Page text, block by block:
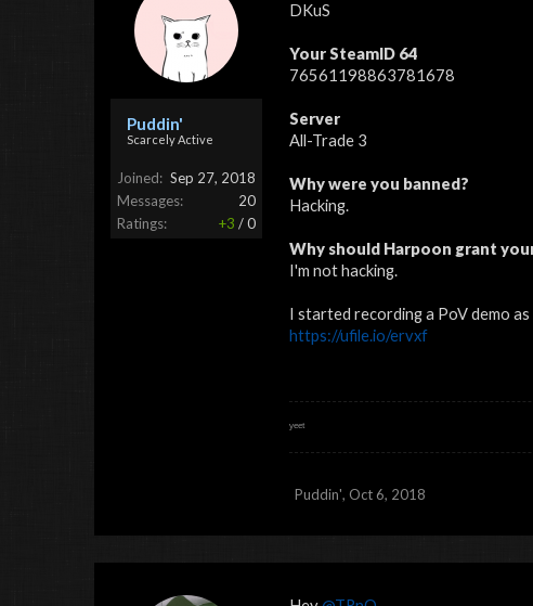
Puddin'
Scarcely Active
Joined: Sep 27, 2018
Messages:
20
Ratings:
+3 /0
DKuS
Your SteamID 64
76561198863781678
Server
All-Trade 3
Why were you banned?
Hacking.
Why should Harpoon grant
I'm not hacking.
I started recording a PoV demo
https://ufile.io/ervxf
ʸᵉᵉᵗ
Puddin', Oct 6, 2018